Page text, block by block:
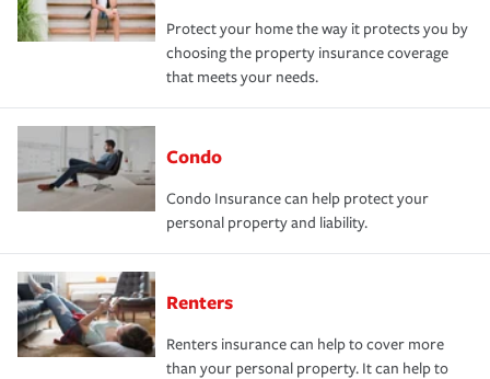
Protect your home the way it protects you by
choosing the property insurance coverage
that meets your needs.
Condo
Condo Insurance can help protect your
personal property and liability.
Renters
Renters insurance can help to cover more
than your personal property. It can help to